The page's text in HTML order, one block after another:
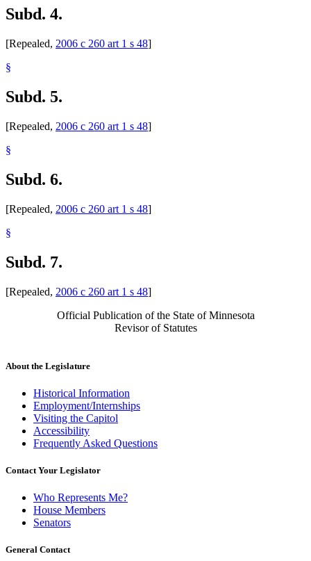
Subd. 4.
[Repealed, 2006 c 260 art 1 s 48]
§
Subd. 5.
[Repealed, 2006 c 260 art 1 s 48]
§
Subd. 6.
[Repealed, 2006 c 260 art 1 s 48]
§
Subd. 7.
[Repealed, 2006 c 260 art 1 s 48]
Official Publication of the State of Minnesota
Revisor of Statutes
About the Legislature
Historical Information
Employment/Internships
Visiting the Capitol
Accessibility
Frequently Asked Questions
Contact Your Legislator
Who Represents Me?
House Members
Senators
General Contact